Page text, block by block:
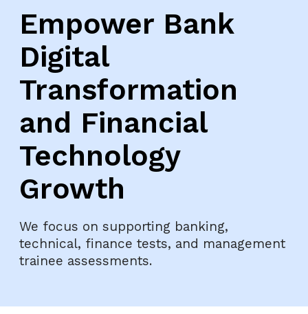
Empower Bank
Digital
Transformation
and Financial
Technology
Growth
We focus on supporting banking,
technical, finance tests, and management
trainee assessments.